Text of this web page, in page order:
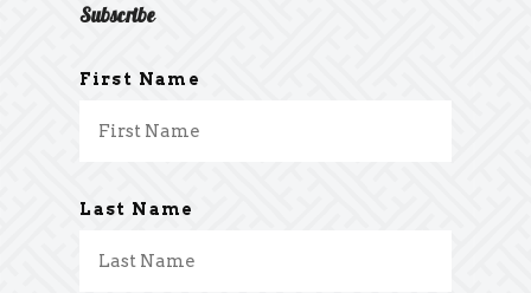
Subscribe
First Name
Last Name